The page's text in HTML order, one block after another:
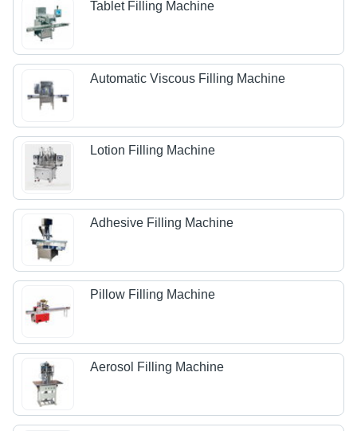
Tablet Filling Machine
Automatic Viscous Filling Machine
Lotion Filling Machine
Adhesive Filling Machine
Pillow Filling Machine
Aerosol Filling Machine